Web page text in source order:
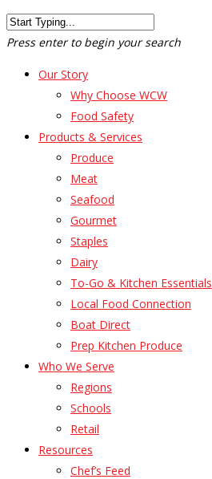
Press enter to begin your search
Our Story
Why Choose WCW
Food Safety
Products & Services
Produce
Meat
Seafood
Gourmet
Staples
Dairy
To-Go & Kitchen Essentials
Local Food Connection
Boat Direct
Prep Kitchen Produce
Who We Serve
Regions
Schools
Retail
Resources
Chef’s Feed